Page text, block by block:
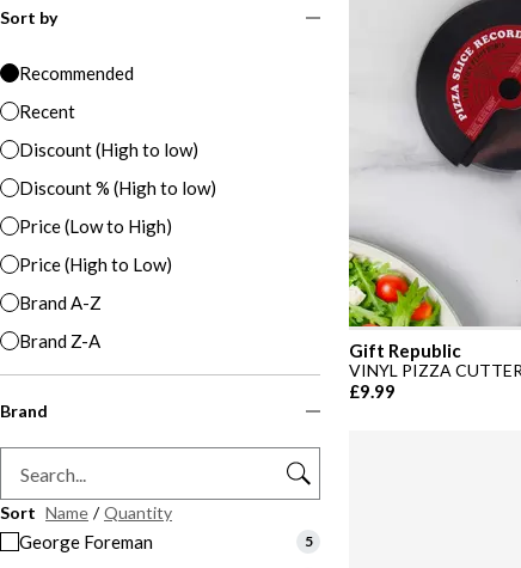
Sort by
Recommended
Recent
Discount (High to low)
Discount % (High to low)
Price (Low to High)
Price (High to Low)
Brand A-Z
Brand Z-A
Brand
Sort Name / Quantity
George Foreman 5
Gift Republic
VINYL PIZZA CUTTER
£9.99